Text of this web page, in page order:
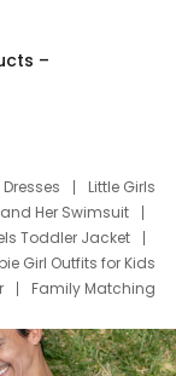
–
Little Girls
Her Swimsuit
Toddler Jacket
Girl Outfits for Kids
Family Matching
Set for Family
Clothing Girls